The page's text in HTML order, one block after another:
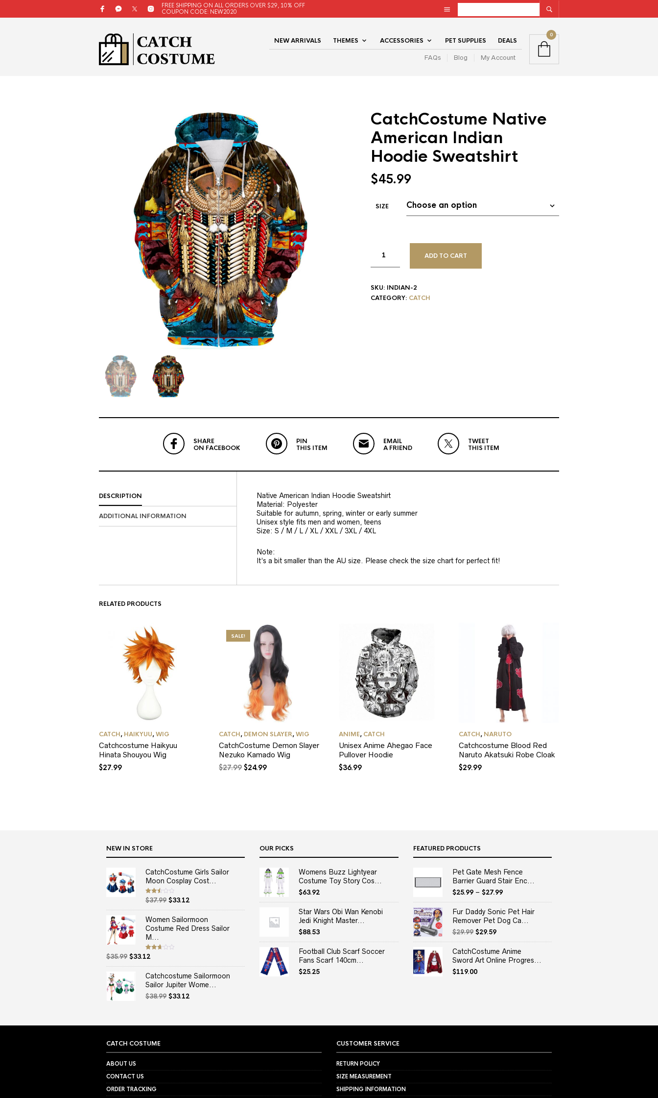
FREE SHIPPING ON ALL ORDERS OVER $29, 10% OFF
COUPON CODE: NEW2020
NEW ARRIVALS THEMES ACCESSORIES PET SUPPLIES DEALS
FAQs Blog My Account
0
CatchCostume Native
American Indian
Hoodie Sweatshirt
$45.99
SIZE
ADD TO CART
SKU: INDIAN-2
CATEGORY: CATCH
SHARE
ON FACEBOOK
PIN
THIS ITEM
EMAIL
A FRIEND
TWEET
THIS ITEM
DESCRIPTION
ADDITIONAL INFORMATION
Native American Indian Hoodie Sweatshirt
Material: Polyester
Suitable for autumn, spring, winter or early summer
Unisex style fits men and women, teens
Size: S / M / L / XL / XXL / 3XL / 4XL
Note:
It’s a bit smaller than the AU size. Please check the size chart for perfect fit!
RELATED PRODUCTS
CATCH, HAIKYUU,WIG
Catchcostume Haikyuu
Hinata Shouyou Wig
$27.99
SALE!
CATCH, DEMON SLAYER,WIG
CatchCostume Demon Slayer
Nezuko Kamado Wig
$27.99 Original
$24.99Current
ANIME, CATCH
Unisex Anime Ahegao Face
Pullover Hoodie
$36.99
CATCH, NARUTO
Catchcostume Blood Red
Naruto Akatsuki Robe Cloak
$29.99
NEW IN STORE
CatchCostume Girls Sailor
Moon Cosplay Cost...
Rated
2.50
out
$37.99 Original
price
was:
$37.99.
$33.12Current
price
is:
$33.12.
Women Sailormoon
Costume Red Dress Sailor
M...
Rated
2.67
out of
$35.99 Original
price
$35.99.
$33.12Current
price
is:
$33.12.
Catchcostume Sailormoon
Sailor Jupiter Wome...
$38.99 Original
$33.12Current
OUR PICKS
Womens Buzz Lightyear
Costume Toy Story Cos...
$63.92
Star Wars Obi Wan Kenobi
Jedi Knight Master...
$88.53
Football Club Scarf Soccer
Fans Scarf 140cm...
$25.25
FEATURED PRODUCTS
Pet Gate Mesh Fence
Barrier Guard Stair Enc...
$25.99– $27.99
Fur Daddy Sonic Pet Hair
Remover Pet Dog Ca...
$29.99 Original
price
was:
$29.99.
$29.59Current
price
is:
$29.59.
CatchCostume Anime
Sword Art Online Progres...
$119.00
CATCH COSTUME
ABOUT US
CONTACT US
ORDER TRACKING
CUSTOMER SERVICE
RETURN POLICY
SIZE MEASUREMENT
SHIPPING INFORMATION